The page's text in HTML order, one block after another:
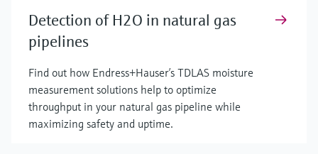
Detection of H2O in natural gas
pipelines
Find out how Endress+Hauser’s TDLAS moisture
measurement solutions help to optimize
throughput in your natural gas pipeline while
maximizing safety and uptime.